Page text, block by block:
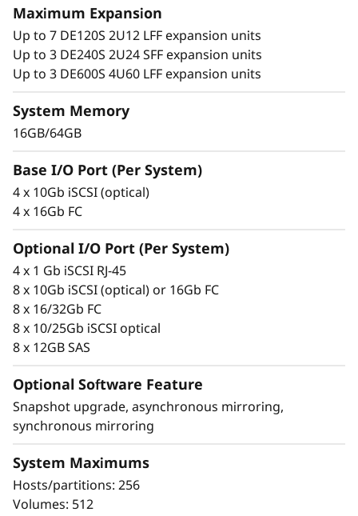
b
d
F
a
h
A
a
y
computing environments.
ThinkSystem DE Series is designed to achieve
up to 99.9999% availability via fully redundant
I/O paths, advanced data protection features,
and extensive diagnostic capabilities.
It’s also highly secure, with robust data
integrity that protects your critical business
data as well as your customers’ sensitive
personal information.
ThinkSystem DE Series and the simple
Maximum Expansion
Up to 7 DE120S 2U12 LFF expansion units
Up to 3 DE240S 2U24 SFF expansion units
Up to 3 DE600S 4U60 LFF expansion units
System Memory
16GB/64GB
Base I/O Port (Per System)
4 x 10Gb iSCSI (optical)
4 x 16Gb FC
Optional I/O Port (Per System)
4 x 1 Gb iSCSI RJ-45
8 x 10Gb iSCSI (optical) or 16Gb FC
8 x 16/32Gb FC
8 x 10/25Gb iSCSI optical
8 x 12GB SAS
Optional Software Feature
Snapshot upgrade, asynchronous mirroring,
synchronous mirroring
System Maximums
Hosts/partitions: 256
Volumes: 512